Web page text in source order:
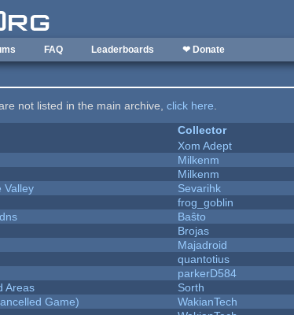
FAQ Leaderboards ❤ Donate
not listed in the main archive,click here.
Collector
Xom Adept
Milkenm
Milkenm
Valley
Sevarihk
frog_goblin
Baŝto
Brojas
Majadroid
quantotius
parkerD584
Areas
Sorth
Game)
WakianTech